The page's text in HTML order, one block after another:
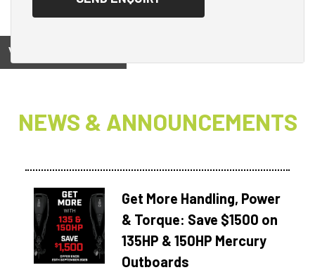
View on
NEWS & ANNOUNCEMENTS
Get More Handling, Power
& Torque: Save $1500 on
135HP & 150HP Mercury
Outboards